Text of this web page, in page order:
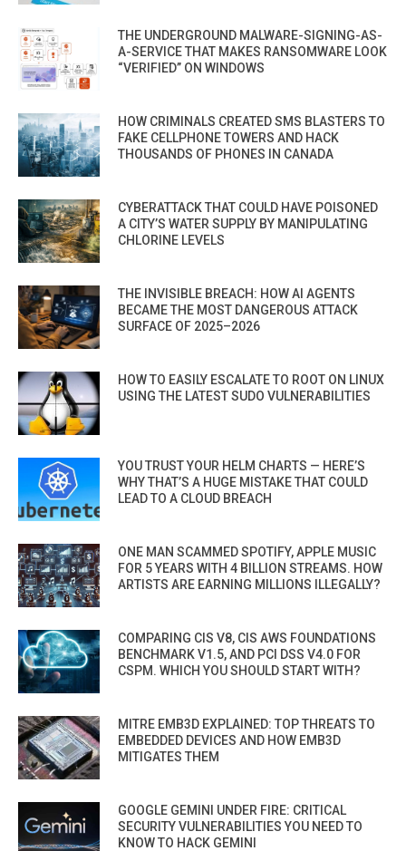
THE UNDERGROUND MALWARE-SIGNING-AS-
A-SERVICE THAT MAKES RANSOMWARE LOOK
“VERIFIED” ON WINDOWS
HOW CRIMINALS CREATED SMS BLASTERS TO
FAKE CELLPHONE TOWERS AND HACK
THOUSANDS OF PHONES IN CANADA
CYBERATTACK THAT COULD HAVE POISONED
A CITY’S WATER SUPPLY BY MANIPULATING
CHLORINE LEVELS
THE INVISIBLE BREACH: HOW AI AGENTS
BECAME THE MOST DANGEROUS ATTACK
SURFACE OF 2025–2026
HOW TO EASILY ESCALATE TO ROOT ON LINUX
USING THE LATEST SUDO VULNERABILITIES
YOU TRUST YOUR HELM CHARTS — HERE’S
WHY THAT’S A HUGE MISTAKE THAT COULD
LEAD TO A CLOUD BREACH
ONE MAN SCAMMED SPOTIFY, APPLE MUSIC
FOR 5 YEARS WITH 4 BILLION STREAMS. HOW
ARTISTS ARE EARNING MILLIONS ILLEGALLY?
COMPARING CIS V8, CIS AWS FOUNDATIONS
BENCHMARK V1.5, AND PCI DSS V4.0 FOR
CSPM. WHICH YOU SHOULD START WITH?
MITRE EMB3D EXPLAINED: TOP THREATS TO
EMBEDDED DEVICES AND HOW EMB3D
MITIGATES THEM
GOOGLE GEMINI UNDER FIRE: CRITICAL
SECURITY VULNERABILITIES YOU NEED TO
KNOW TO HACK GEMINI